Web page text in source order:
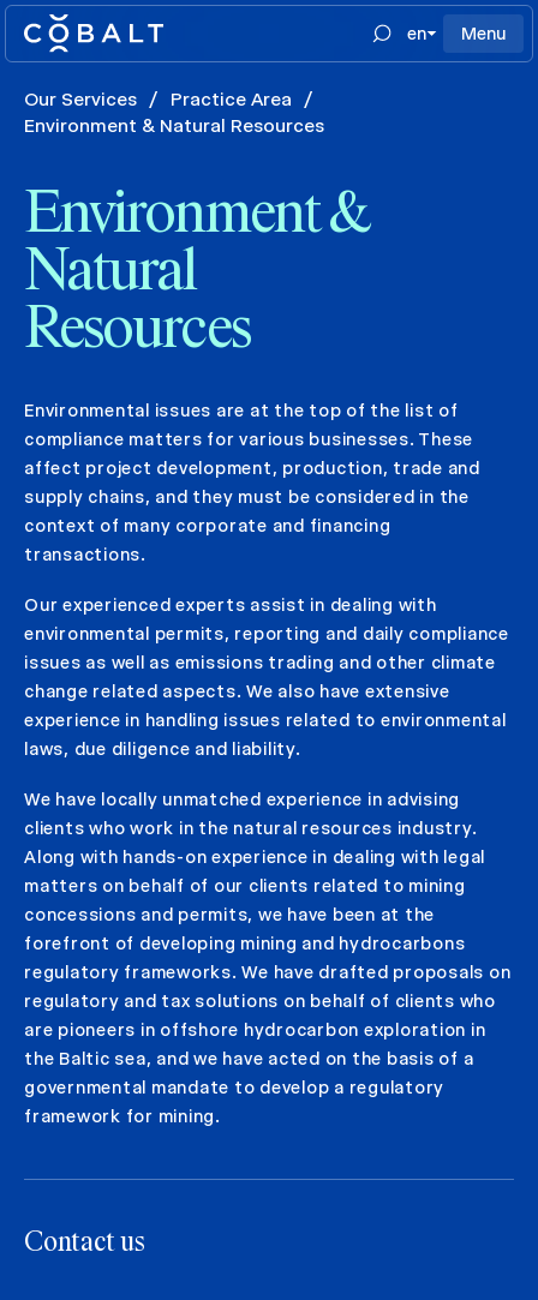
en Menu
Our Services / Practice Area
/
Environment & Natural Resources
Environment &
Natural
Resources
Environmental issues are at the top of the list of
compliance matters for various businesses. These
affect project development, production, trade and
supply chains, and they must be considered in the
context of many corporate and financing
transactions.
Our experienced experts assist in dealing with
environmental permits, reporting and daily compliance
issues as well as emissions trading and other climate
change related aspects. We also have extensive
experience in handling issues related to environmental
laws, due diligence and liability.
We have locally unmatched experience in advising
clients who work in the natural resources industry.
Along with hands-on experience in dealing with legal
matters on behalf of our clients related to mining
concessions and permits, we have been at the
forefront of developing mining and hydrocarbons
regulatory frameworks. We have drafted proposals on
regulatory and tax solutions on behalf of clients who
are pioneers in offshore hydrocarbon exploration in
the Baltic sea, and we have acted on the basis of a
governmental mandate to develop a regulatory
framework for mining.
Contact us